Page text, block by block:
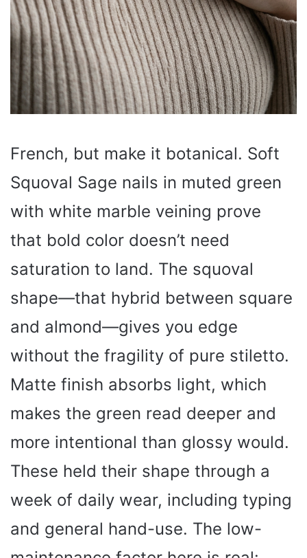
French, but make it botanical. Soft
Squoval Sage nails in muted green
with white marble veining prove
that bold color doesn’t need
saturation to land. The squoval
shape—that hybrid between square
and almond—gives you edge
without the fragility of pure stiletto.
Matte finish absorbs light, which
makes the green read deeper and
more intentional than glossy would.
These held their shape through a
week of daily wear, including typing
and general hand-use. The low-